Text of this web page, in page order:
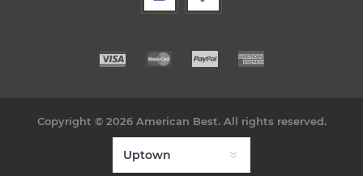
Copyright © 2026 American Best. All rights reserved.